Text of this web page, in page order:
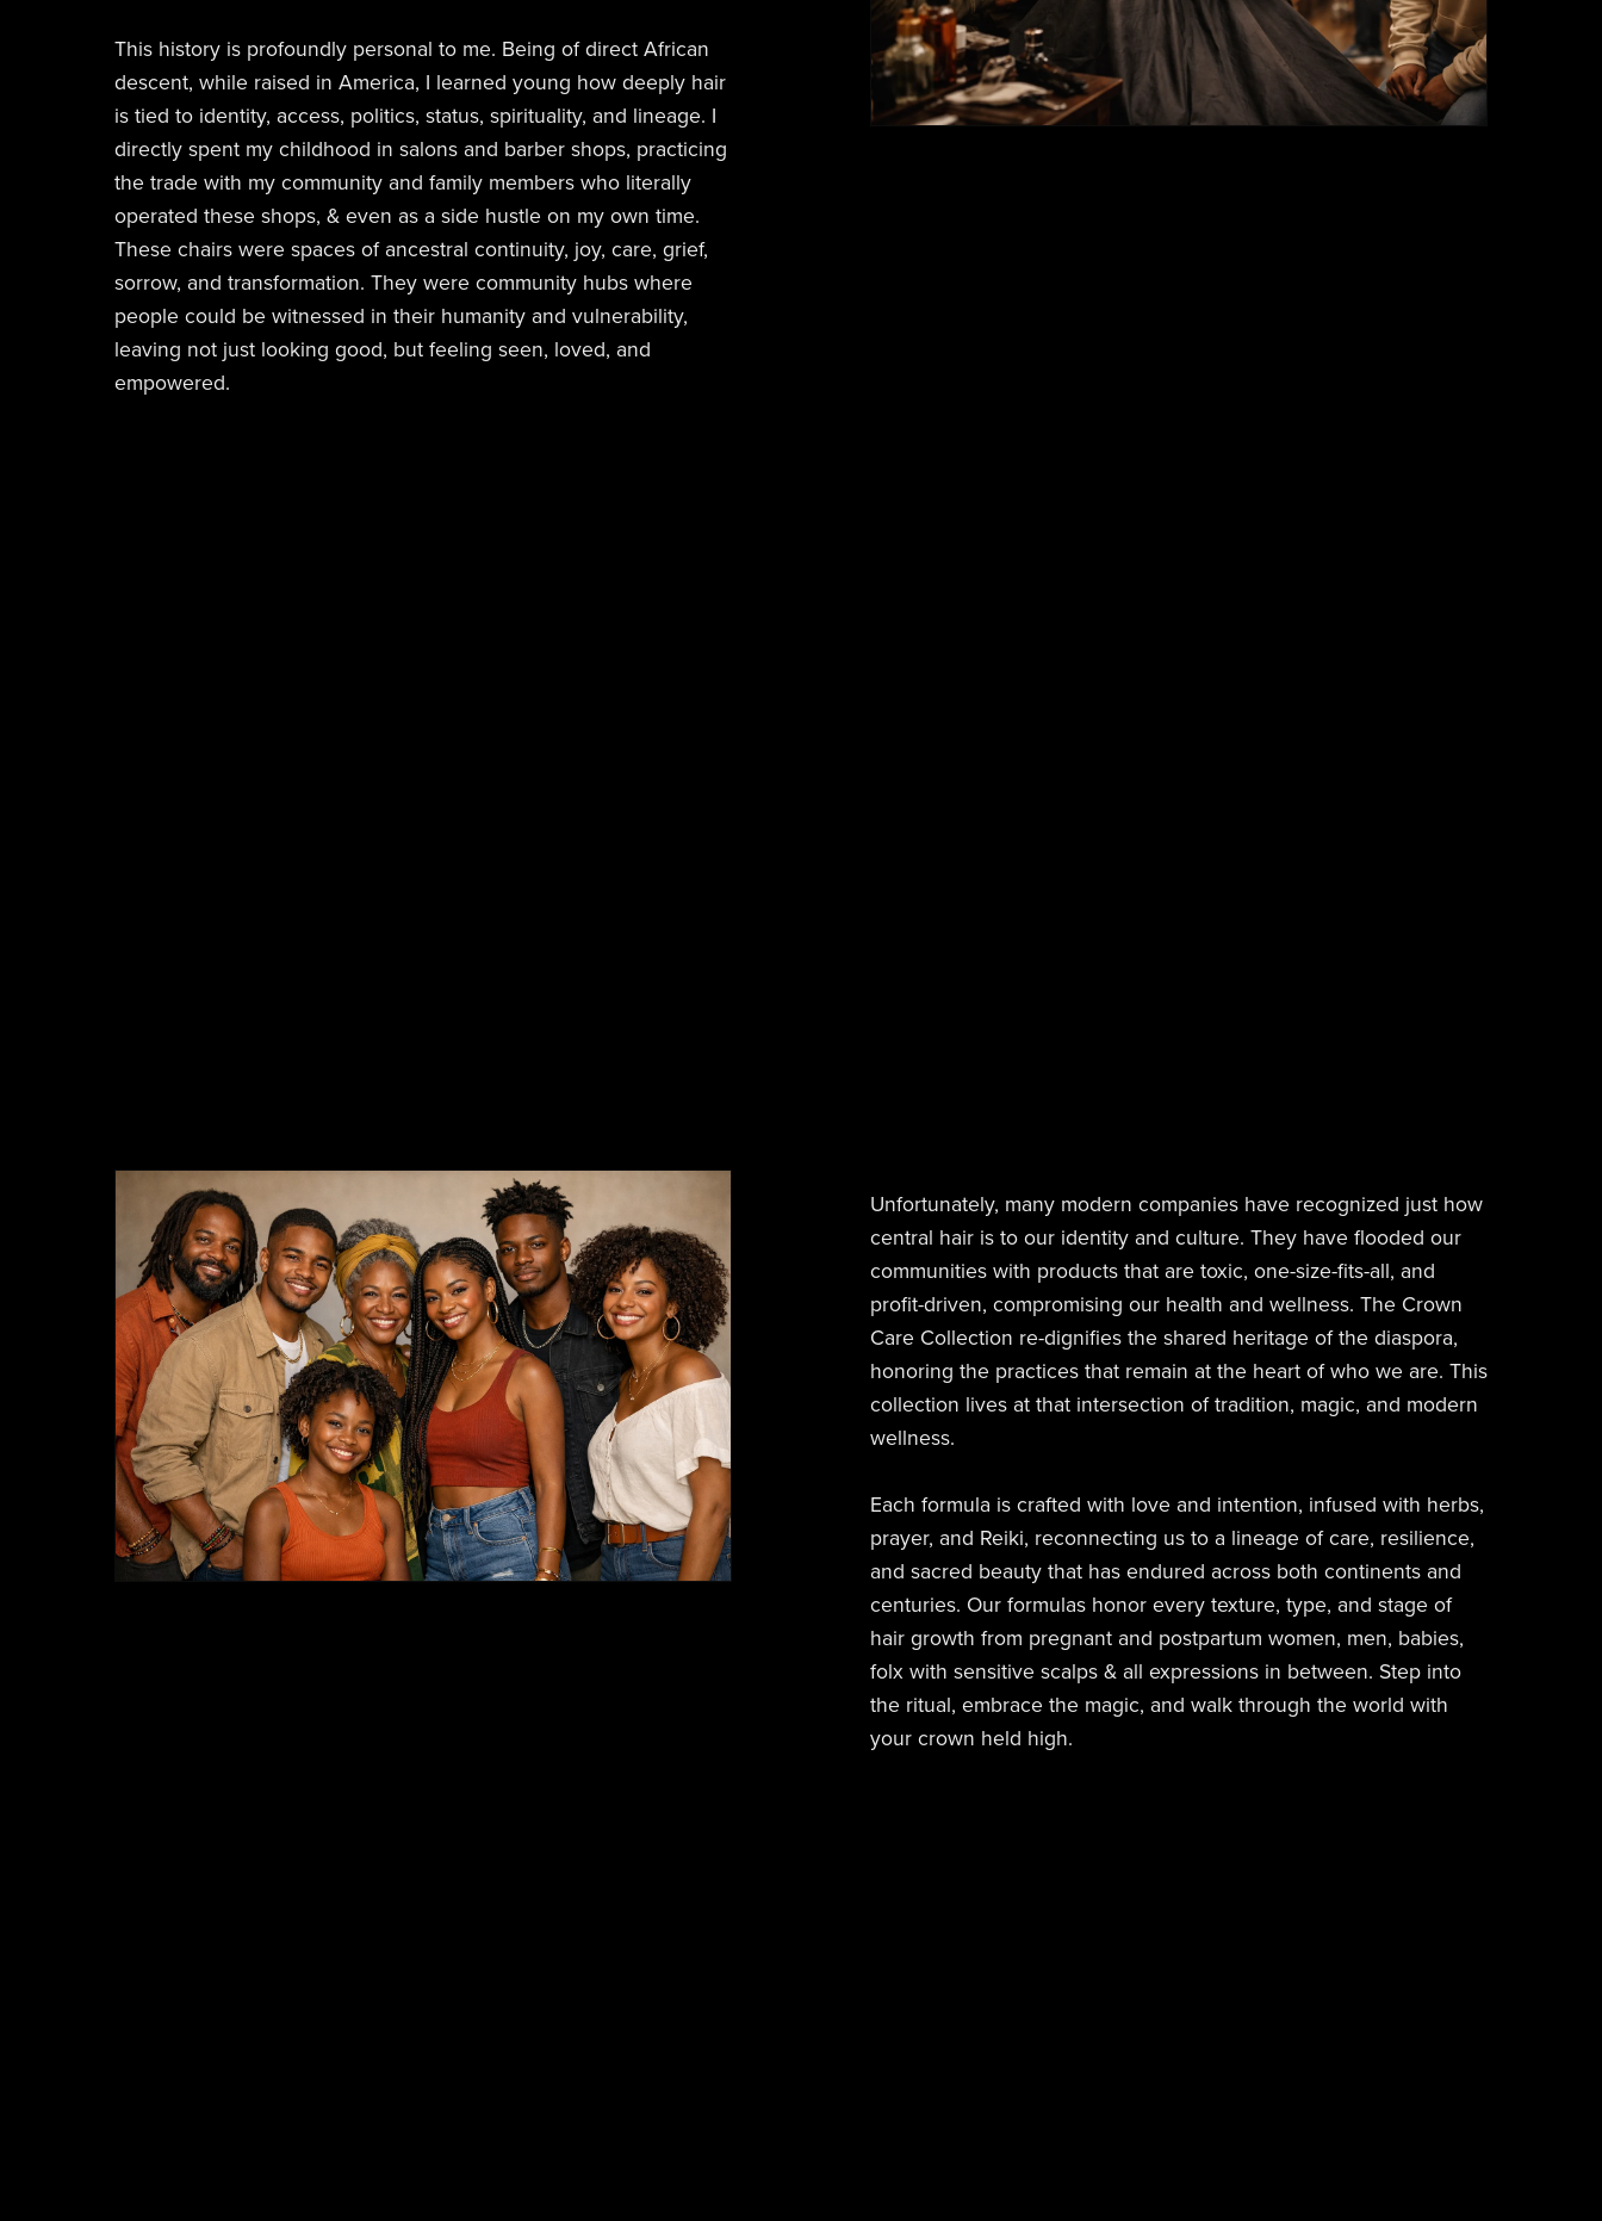
This history is profoundly personal to me. Being of direct African
descent, while raised in America, I learned young how deeply hair
is tied to identity, access, politics, status, spirituality, and lineage. I
directly spent my childhood in salons and barber shops, practicing
the trade with my community and family members who literally
operated these shops, & even as a side hustle on my own time.
These chairs were spaces of ancestral continuity, joy, care, grief,
sorrow, and transformation. They were community hubs where
people could be witnessed in their humanity and vulnerability,
leaving not just looking good, but feeling seen, loved, and
empowered.
Unfortunately, many modern companies have recognized just how
central hair is to our identity and culture. They have flooded our
communities with products that are toxic, one-size-fits-all, and
profit-driven, compromising our health and wellness. The Crown
Care Collection re-dignifies the shared heritage of the diaspora,
honoring the practices that remain at the heart of who we are. This
collection lives at that intersection of tradition, magic, and modern
wellness.
Each formula is crafted with love and intention, infused with herbs,
prayer, and Reiki, reconnecting us to a lineage of care, resilience,
and sacred beauty that has endured across both continents and
centuries. Our formulas honor every texture, type, and stage of
hair growth from pregnant and postpartum women, men, babies,
folx with sensitive scalps & all expressions in between. Step into
the ritual, embrace the magic, and walk through the world with
your crown held high.